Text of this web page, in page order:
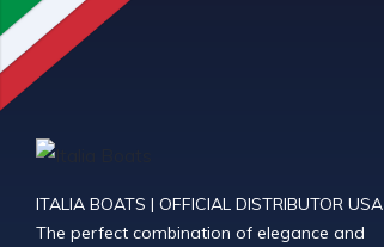
ITALIA BOATS | OFFICIAL DISTRIBUTOR USA
The perfect combination of elegance and